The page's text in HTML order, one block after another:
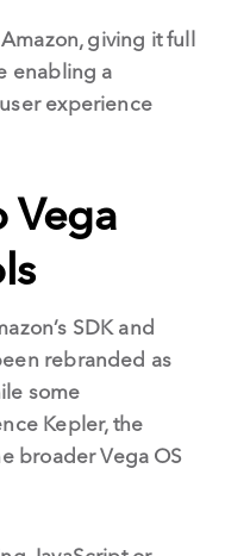
giving it full
enabling a
experience
Vega
SDK and
rebranded as
some
Kepler, the
broader Vega OS